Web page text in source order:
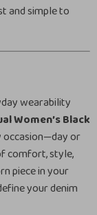
and simple to
wearability
Women’s Black
occasion—day or
comfort, style,
piece in your
your denim